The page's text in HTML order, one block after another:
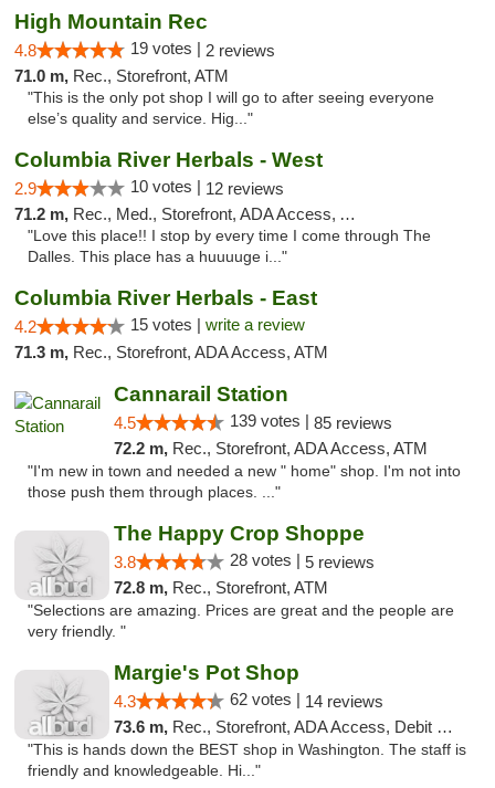
High Mountain Rec
4.8 19 votes | 2 reviews
71.0 m, Rec., Storefront, ATM
"This is the only pot shop I will go to after seeing everyone
else’s quality and service. Hig..."
Columbia River Herbals - West
2.9 10 votes | 12 reviews
71.2 m, Rec., Med., Storefront, ADA Access, ATM
"Love this place!! I stop by every time I come through The
Dalles. This place has a huuuuge i..."
Columbia River Herbals - East
4.2 15 votes | write a review
71.3 m, Rec., Storefront, ADA Access, ATM
Cannarail Station
4.5 139 votes | 85 reviews
72.2 m, Rec., Storefront, ADA Access, ATM
"I'm new in town and needed a new " home" shop. I'm not into
those push them through places. ..."
The Happy Crop Shoppe
3.8 28 votes | 5 reviews
72.8 m, Rec., Storefront, ATM
"Selections are amazing. Prices are great and the people are
very friendly. "
Margie's Pot Shop
4.3 62 votes | 14 reviews
73.6 m, Rec., Storefront, ADA Access, Debit Card
"This is hands down the BEST shop in Washington. The staff is
friendly and knowledgeable. Hi..."